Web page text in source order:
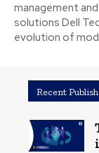
management
solutions Dell Technologies continues to drive the
evolution of
Recent